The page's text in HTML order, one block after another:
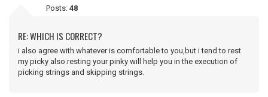
Posts: 48
RE: WHICH IS CORRECT?
i also agree with whatever is comfortable to you,but i tend to rest
my picky also.resting your pinky will help you in the execution of
picking strings and skipping strings.